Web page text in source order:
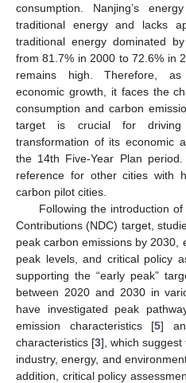
consumption. Nanjing’s
traditional energy and lacks
traditional energy dominated
from 81.7% in 2000 to 72.6% in
remains high. Therefore,
economic growth, it faces the
consumption and carbon
target is crucial for driving
transformation of its economic
the 14th Five-Year Plan
reference for other cities with
carbon pilot cities.
Following the introduction of
Contributions (NDC) target,
peak carbon emissions by 2030,
peak levels, and critical policy
supporting the “early peak”
between 2020 and 2030 in
have investigated peak
emission characteristics [5]
characteristics [3], which suggest
industry, energy, and
addition, critical policy